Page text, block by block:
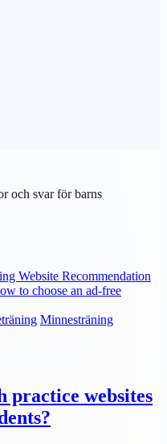
och svar för barns
Website Recommendation
to choose an ad-free
Minnesträning
practice websites